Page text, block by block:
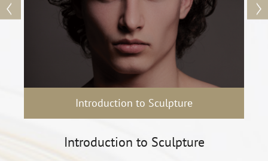
surgery.
The main parts to form the face which is A. cheekbones B. jaw
bone C. chin, through the cheekbone surgery to change the
width of the face shape, jaw bone surgery can change
contours of the face shape, chin surgery to adjust the ratio
different cutting method: I-shaped, small L, large L, large L
Introduction to Sculpture
Introduction to Sculpture